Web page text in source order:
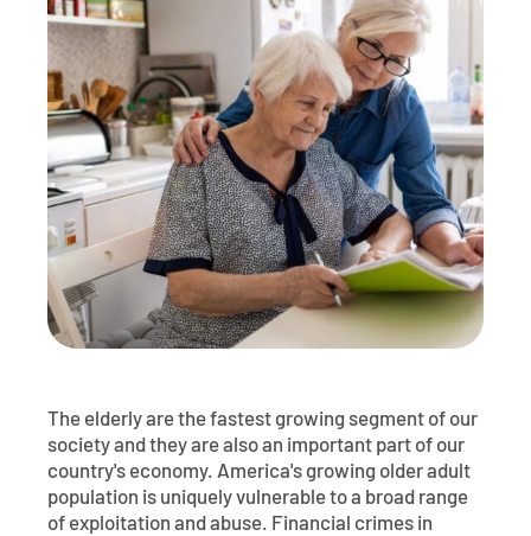
Calculators
Home Experts
Manage Home Loan Account
Services
FAQs
Business Banking Experts
FAQs
Member EDU
Member News & Notices
Media Center
Forms
Special Offers
Explore Digital Banking
Early Pay Day
Zelle
Smart Card
Bank by Phone
Digital Banking 101
Contact
Careers
About
Membership
Rates
Deposit
Business
The elderly are the fastest growing segment of our
society and they are also an important part of our
country's economy. America's growing older adult
population is uniquely vulnerable to a broad range
of exploitation and abuse. Financial crimes in